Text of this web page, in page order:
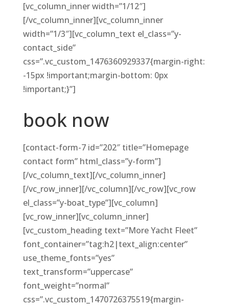
[vc_column_inner width=”1/12″]
[/vc_column_inner][vc_column_inner
width=”1/3″][vc_column_text el_class=”y-
contact_side”
css=”.vc_custom_1476360929337{margin-right:
-15px !important;margin-bottom: 0px
!important;}”]
book now
[contact-form-7 id=”202″ title=”Homepage
contact form” html_class=”y-form”]
[/vc_column_text][/vc_column_inner]
[/vc_row_inner][/vc_column][/vc_row][vc_row
el_class=”y-boat_type”][vc_column]
[vc_row_inner][vc_column_inner]
[vc_custom_heading text=”More Yacht Fleet”
font_container=”tag:h2|text_align:center”
use_theme_fonts=”yes”
text_transform=”uppercase”
font_weight=”normal”
css=”.vc_custom_1470726375519{margin-